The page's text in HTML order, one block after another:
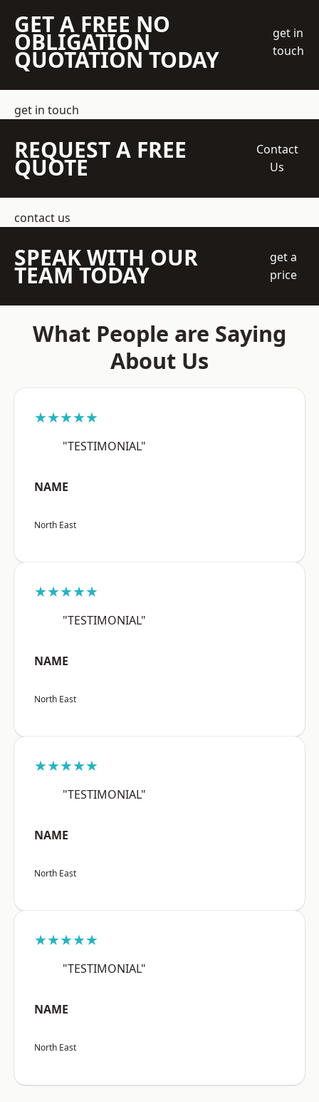
GET A FREE NO
OBLIGATION
QUOTATION TODAY
get in
touch
get in touch
REQUEST A FREE
QUOTE
Contact
Us
contact us
SPEAK WITH OUR
TEAM TODAY
get a
price
What People are Saying
About Us
★★★★★
"TESTIMONIAL"
NAME
North East
★★★★★
"TESTIMONIAL"
NAME
North East
★★★★★
"TESTIMONIAL"
NAME
North East
★★★★★
"TESTIMONIAL"
NAME
North East